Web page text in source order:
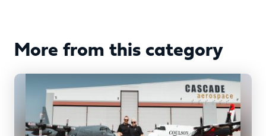
More from this category